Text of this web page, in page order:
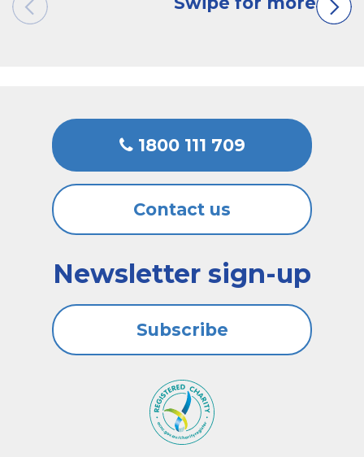
1800 111 709
Contact us
Newsletter sign-up
Subscribe